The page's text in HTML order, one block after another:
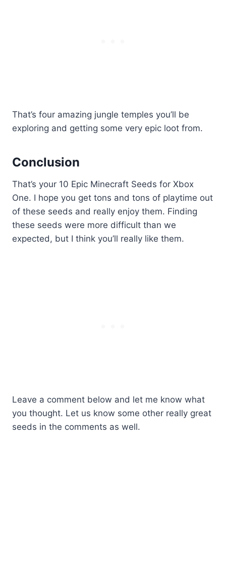
That’s four amazing jungle temples you’ll be
exploring and getting some very epic loot from.
Conclusion
That’s your 10 Epic Minecraft Seeds for Xbox
One. I hope you get tons and tons of playtime out
of these seeds and really enjoy them. Finding
these seeds were more difficult than we
expected, but I think you’ll really like them.
Leave a comment below and let me know what
you thought. Let us know some other really great
seeds in the comments as well.